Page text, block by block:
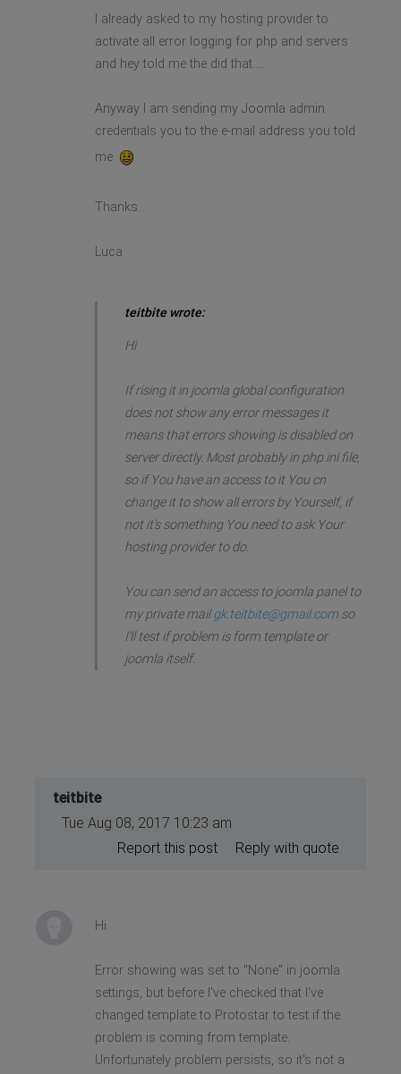
I already asked to my hosting provider to
activate all error logging for php and servers
and hey told me the did that....
Anyway I am sending my Joomla admin
credentials you to the e-mail address you told
me
Thanks.
Luca
teitbite wrote:
Hi
If rising it in joomla global configuration
does not show any error messages it
means that errors showing is disabled on
server directly. Most probably in php.ini file,
so if You have an access to it You cn
change it to show all errors by Yourself, if
not it's something You need to ask Your
hosting provider to do.
You can send an access to joomla panel to
my private mailgk.teitbite@gmail.comso
I'll test if problem is form template or
joomla itself.
teitbite
Tue Aug 08, 2017 10:23 am
Reply with quote
Report this post
Hi
Error showing was set to "None" in joomla
settings, but before I've checked that I've
changed template to Protostar to test if the
problem is coming from template.
Unfortunately problem persists, so it's not a